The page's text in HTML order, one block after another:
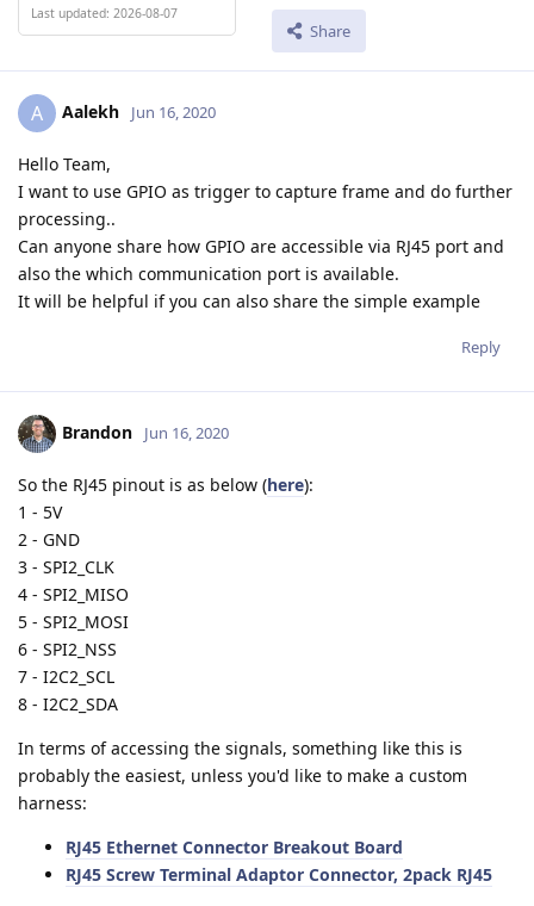
Last updated: 2026-08-07
Share
A Aalekh Jun 16, 2020
Hello Team,
I want to use GPIO as trigger to capture frame and do further
processing..
Can anyone share how GPIO are accessible via RJ45 port and
also the which communication port is available.
It will be helpful if you can also share the simple example
Reply
Brandon Jun 16, 2020
So the RJ45 pinout is as below (here):
1 - 5V
2 - GND
3 - SPI2_CLK
4 - SPI2_MISO
5 - SPI2_MOSI
6 - SPI2_NSS
7 - I2C2_SCL
8 - I2C2_SDA
In terms of accessing the signals, something like this is
probably the easiest, unless you'd like to make a custom
harness:
RJ45 Ethernet Connector Breakout Board
RJ45 Screw Terminal Adaptor Connector, 2pack RJ45